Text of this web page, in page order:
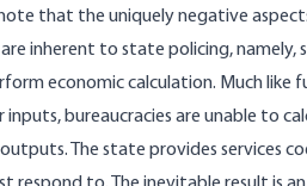
that the uniquely negative
inherent to state policing, namely,
economic calculation. Much like
inputs, bureaucracies are unable to
The state provides services